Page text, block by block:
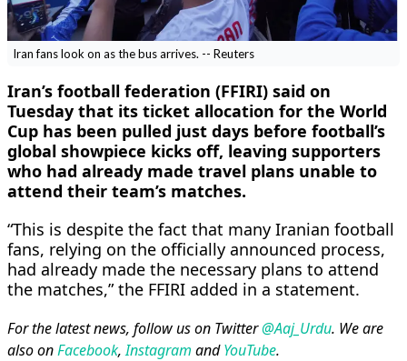
Iran fans look on as the bus arrives. -- Reuters
Iran’s football federation (FFIRI) said on ​
Tuesday that its ‌ticket allocation for the World
Cup has ​been pulled ​just days before football’s
⁠global showpiece kicks ​off, leaving supporters ​
who had already made travel plans unable to ​
attend their ​team’s matches.
“This is despite the ‌fact ⁠that many Iranian football
fans, relying on the officially ​announced ​process,
⁠had already made the necessary ​plans to ​attend
⁠the matches,” the FFIRI added in ⁠a ​statement.
For the latest news, follow us on Twitter@Aaj_Urdu. We are
also onFacebook,Instagram andYouTube.